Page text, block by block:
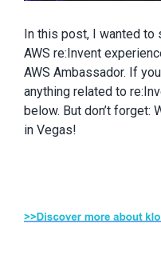
In this post, I wanted to
AWS re:Invent
AWS Ambassador. If
anything related to
below. But don’t forget:
in Vegas!